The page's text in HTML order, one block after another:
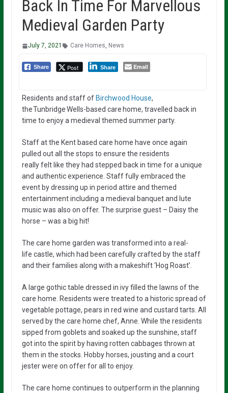
Back In Time For Marvellous
Medieval Garden Party
July 7, 2021 Care Homes, News
Share Post Share Email
Residents and staff of Birchwood House,
the Tunbridge Wells-based care home, travelled back in
time to enjoy a medieval themed summer party.
Staff at the Kent based care home have once again
pulled out all the stops to ensure the residents
really felt like they had stepped back in time for a unique
and authentic experience. Staff fully embraced the
event by dressing up in period attire and themed
entertainment including a medieval banquet and lute
music was also on offer. The surprise guest – Daisy the
horse – was a big hit!
The care home garden was transformed into a real-
life castle, which had been carefully crafted by the staff
and their families along with a makeshift ‘Hog Roast’.
A large gothic table dressed in ivy filled the lawns of the
care home. Residents were treated to a historic spread of
vegetable pottage, pears in red wine and custard tarts. All
served by the care home chef, Anne. While the residents
sipped from goblets and soaked up the sunshine, staff
got into the spirit by having rotten cabbages thrown at
them in the stocks. Hobby horses, jousting and a court
jester were on offer for all to enjoy.
The care home continues to outperform in the planning